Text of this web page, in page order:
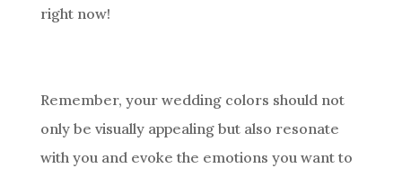
right now!
Remember, your wedding colors should not
only be visually appealing but also resonate
with you and evoke the emotions you want to